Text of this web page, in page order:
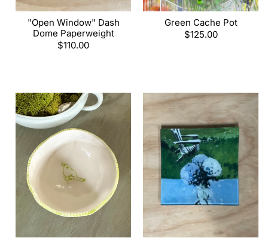
"Open Window" Dash
Dome Paperweight
Regular
$110.00
Green Cache Pot
Regular
$125.00